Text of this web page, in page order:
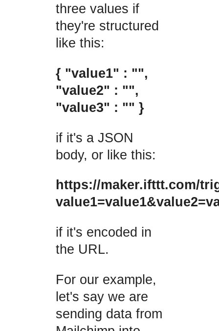
three values if
they're structured
like this:
{ "value1" : "",
"value2" : "",
"value3" : "" }
if it's a JSON
body, or like this:
https://maker.ifttt.com/
if it's encoded in
the URL.
For our example,
let's say we are
sending data from